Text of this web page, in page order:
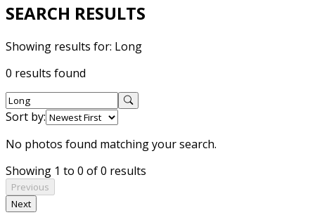
SEARCH RESULTS
Showing results for: Long
0 results found
Sort by:
No photos found matching your search.
Showing 1 to 0 of 0 results
Previous
Next